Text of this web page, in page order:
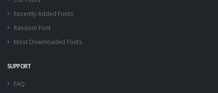
Recently Added Fonts
Random Font
Most Downloaded Fonts
SUPPORT
FAQ